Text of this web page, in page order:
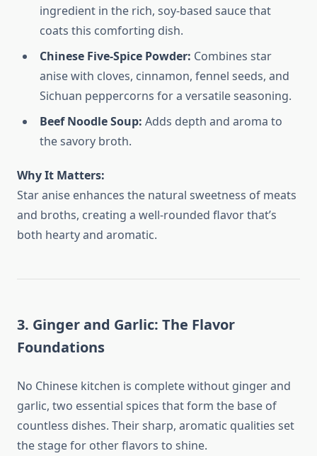
ingredient in the rich, soy-based sauce that
coats this comforting dish.
Chinese Five-Spice Powder: Combines star
anise with cloves, cinnamon, fennel seeds, and
Sichuan peppercorns for a versatile seasoning.
Beef Noodle Soup: Adds depth and aroma to
the savory broth.
Why It Matters:
Star anise enhances the natural sweetness of meats
and broths, creating a well-rounded flavor that’s
both hearty and aromatic.
3. Ginger and Garlic: The Flavor
Foundations
No Chinese kitchen is complete without ginger and
garlic, two essential spices that form the base of
countless dishes. Their sharp, aromatic qualities set
the stage for other flavors to shine.